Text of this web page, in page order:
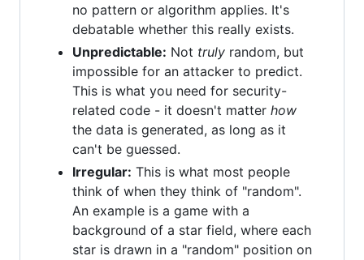
no pattern or algorithm applies. It's
debatable whether this really exists.
Unpredictable: Not truly random, but
impossible for an attacker to predict.
This is what you need for security-
related code - it doesn't matter how
the data is generated, as long as it
can't be guessed.
Irregular: This is what most people
think of when they think of "random".
An example is a game with a
background of a star field, where each
star is drawn in a "random" position on